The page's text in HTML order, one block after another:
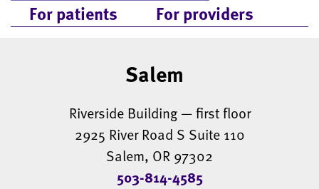
For patients
For providers
Salem
Riverside Building — first floor
2925 River Road S Suite 110
Salem, OR 97302
503-814-4585